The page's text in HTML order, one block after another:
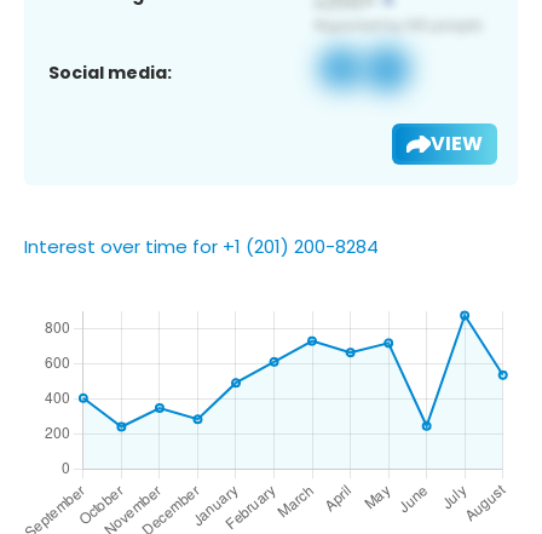
Social media:
VIEW
Interest over time for +1 (201) 200-8284